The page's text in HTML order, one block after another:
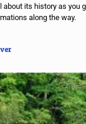
about its history as you
along the way.